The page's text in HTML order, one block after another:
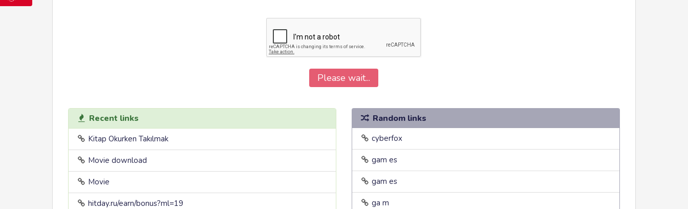
Please wait...
Recent links
Kitap Okurken Takılmak
Movie download
Movie
hitday.ru/earn/bonus?ml=19
Random links
cyberfox
gam es
gam es
ga m